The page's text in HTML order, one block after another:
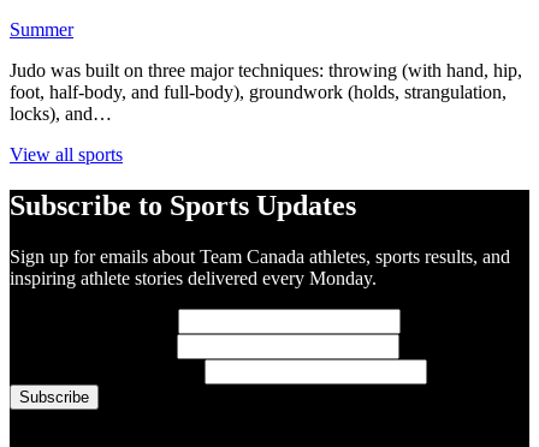
Summer
Judo was built on three major techniques: throwing (with hand, hip,
foot, half-body, and full-body), groundwork (holds, strangulation,
locks), and…
View all sports
Subscribe to Sports Updates
Sign up for emails about Team Canada athletes, sports results, and
inspiring athlete stories delivered every Monday.